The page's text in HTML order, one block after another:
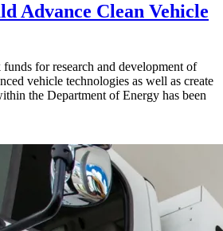
Advance Clean Vehicle
for research and development of
vehicle technologies as well as create
the Department of Energy has been